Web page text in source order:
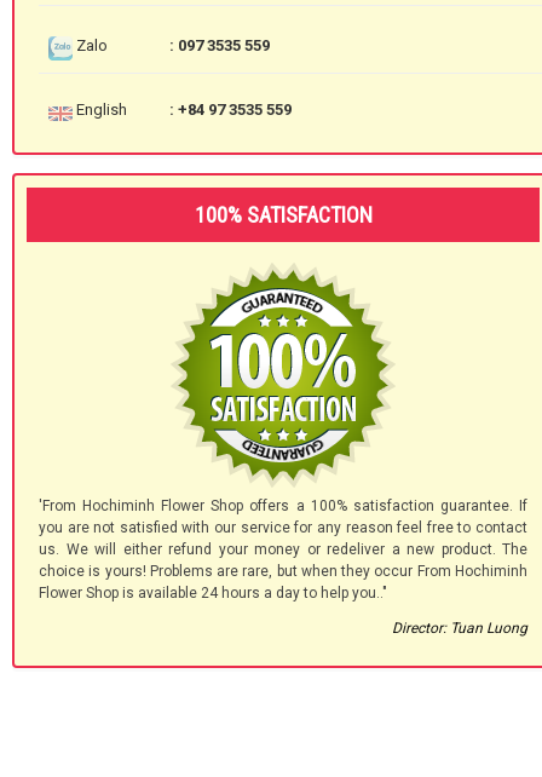
Zalo : 097 3535 559
English : +84 97 3535 559
100% SATISFACTION
'From Hochiminh Flower Shop offers a 100% satisfaction guarantee. If
you are not satisfied with our service for any reason feel free to contact
us. We will either refund your money or redeliver a new product. The
choice is yours! Problems are rare, but when they occur From Hochiminh
Flower Shop is available 24 hours a day to help you.."
Director: Tuan Luong